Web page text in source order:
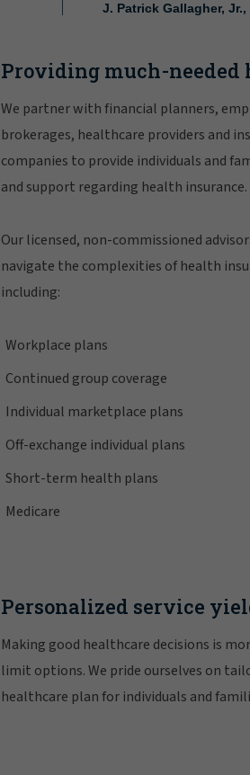
J. Patrick Gallagher,
Providing much-needed
We partner with financial planners,
brokerages, healthcare providers and
companies to provide individuals and
and support regarding health insurance.
Our licensed, non-commissioned
navigate the complexities of health
including:
Workplace plans
Continued group coverage
Individual marketplace plans
Off-exchange individual plans
Short-term health plans
Medicare
Personalized service
Making good healthcare decisions is
limit options. We pride ourselves on
healthcare plan for individuals and